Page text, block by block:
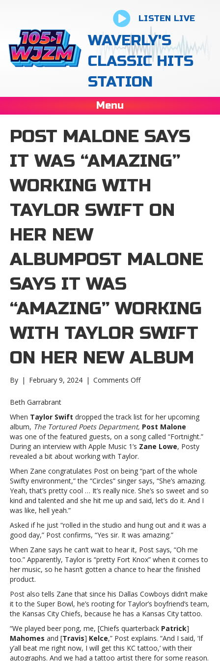
LISTEN LIVE
WAVERLY'S
CLASSIC HITS
STATION
Menu
POST MALONE SAYS
IT WAS “AMAZING”
WORKING WITH
TAYLOR SWIFT ON
HER NEW
ALBUMPOST MALONE
SAYS IT WAS
“AMAZING” WORKING
WITH TAYLOR SWIFT
ON HER NEW ALBUM
By | February 9, 2024 | Comments Offon
it
was
“amazing”
working
Taylor
Swift
on
her
new
Malone
says
it
was
“amazing”
Taylor
Swift
on
her
new
album
Beth Garrabrant
When Taylor Swift dropped the track list for her upcoming
album, The Tortured Poets Department, Post Malone
was one of the featured guests, on a song called “Fortnight.”
During an interview with Apple Music 1’s Zane Lowe, Posty
revealed a bit about working with Taylor.
When Zane congratulates Post on being “part of the whole
Swifty environment,” the “Circles” singer says, “She’s amazing.
Yeah, that’s pretty cool … It’s really nice. She’s so sweet and so
kind and talented and she hit me up and said, let’s do it. And I
was like, hell yeah.”
Asked if he just “rolled in the studio and hung out and it was a
good day,” Post confirms, “Yes sir. It was amazing.”
When Zane says he can’t wait to hear it, Post says, “Oh me
too.” Apparently, Taylor is “pretty Fort Knox” when it comes to
her music, so he hasn’t gotten a chance to hear the finished
product.
Post also tells Zane that since his Dallas Cowboys didn’t make
it to the Super Bowl, he’s rooting for Taylor’s boyfriend’s team,
the Kansas City Chiefs, because he has a Kansas City tattoo.
“We played beer pong, me, [Chiefs quarterback Patrick]
Mahomes and [Travis] Kelce,” Post explains. “And I said, ‘If
y’all beat me right now, I will get this KC tattoo,’ with their
autographs. And we had a tattoo artist there for some reason.